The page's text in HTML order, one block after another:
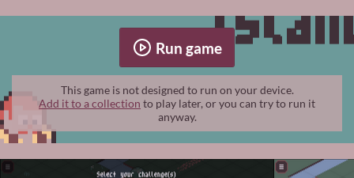
Run game
This game is not designed to run on your device.
Add it to a collection to play later, or you can try to run it
anyway.